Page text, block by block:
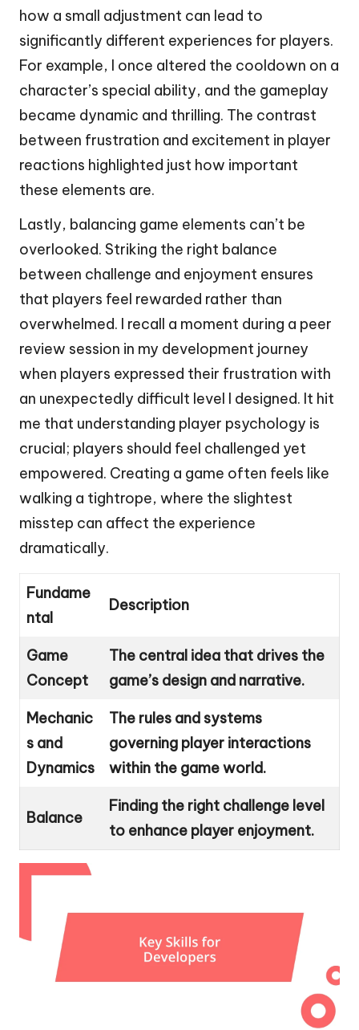
how a small adjustment can lead to
significantly different experiences for players.
For example, I once altered the cooldown on a
character’s special ability, and the gameplay
became dynamic and thrilling. The contrast
between frustration and excitement in player
reactions highlighted just how important
these elements are.
Lastly, balancing game elements can’t be
overlooked. Striking the right balance
between challenge and enjoyment ensures
that players feel rewarded rather than
overwhelmed. I recall a moment during a peer
review session in my development journey
when players expressed their frustration with
an unexpectedly difficult level I designed. It hit
me that understanding player psychology is
crucial; players should feel challenged yet
empowered. Creating a game often feels like
walking a tightrope, where the slightest
misstep can affect the experience
dramatically.
Fundame
ntal
Description
Game
Concept
The central idea that drives the
game’s design and narrative.
Mechanic
s and
Dynamics
The rules and systems
governing player interactions
within the game world.
Balance
Finding the right challenge level
to enhance player enjoyment.